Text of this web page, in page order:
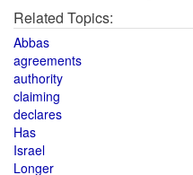
Related Topics:
Abbas
agreements
authority
claiming
declares
Has
Israel
Longer